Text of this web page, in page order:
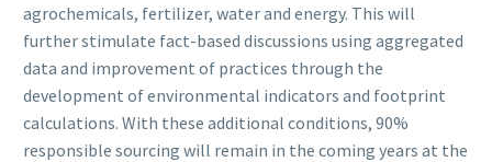
agrochemicals, fertilizer, water and energy. This will
further stimulate fact-based discussions using aggregated
data and improvement of practices through the
development of environmental indicators and footprint
calculations. With these additional conditions, 90%
responsible sourcing will remain in the coming years at the